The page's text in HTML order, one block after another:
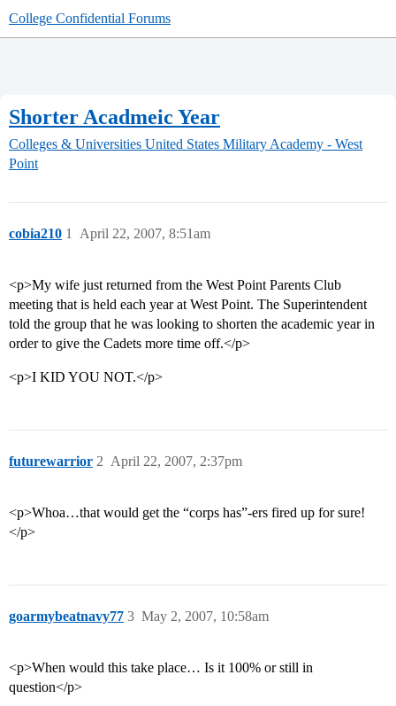
College Confidential Forums
Shorter Acadmeic Year
Colleges & Universities United States Military Academy - West
Point
cobia210 April 22, 2007, 8:51am
1
<p>My wife just returned from the West Point Parents Club
meeting that is held each year at West Point. The Superintendent
told the group that he was looking to shorten the academic year in
order to give the Cadets more time off.</p>
<p>I KID YOU NOT.</p>
futurewarrior April 22, 2007, 2:37pm
2
<p>Whoa…that would get the “corps has”-ers fired up for sure!
</p>
goarmybeatnavy77 May 2, 2007, 10:58am
3
<p>When would this take place… Is it 100% or still in
question</p>